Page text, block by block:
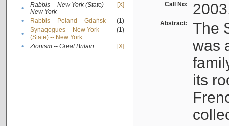
•
Rabbis -- New York (State) --
New York
[X]
• Rabbis -- Poland -- Gdańsk
(1)
•
Synagogues -- New York
(State) -- New York
(1)
• Zionism -- Great Britain [X]
Call No:
Abstract:
The
was
its